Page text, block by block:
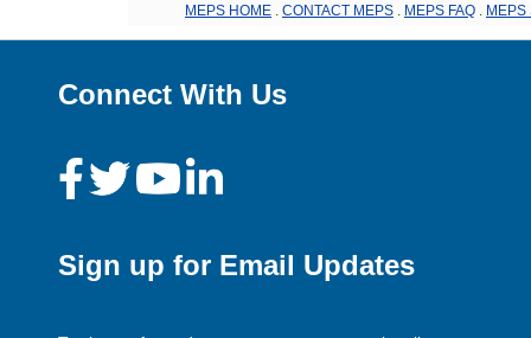
MEPS HOME CONTACT MEPS MEPS FAQ MEPS
Connect With Us
Sign up for Email Updates